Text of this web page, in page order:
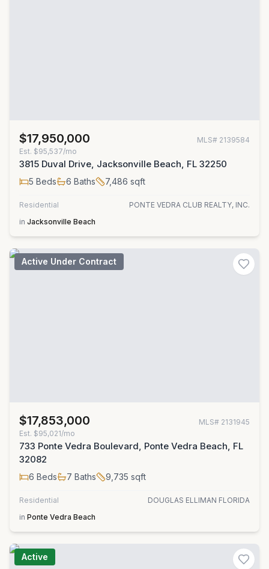
$17,950,000 MLS# 2139584
Est. $95,537/mo
3815 Duval Drive, Jacksonville Beach, FL 32250
5 Beds 6 Baths 7,486 sqft
Residential
PONTE VEDRA CLUB REALTY, INC.
in Jacksonville Beach
Active Under Contract
$17,853,000 MLS# 2131945
Est. $95,021/mo
733 Ponte Vedra Boulevard, Ponte Vedra Beach, FL
32082
6 Beds 7 Baths 9,735 sqft
Residential
DOUGLAS ELLIMAN FLORIDA
in Ponte Vedra Beach
Active